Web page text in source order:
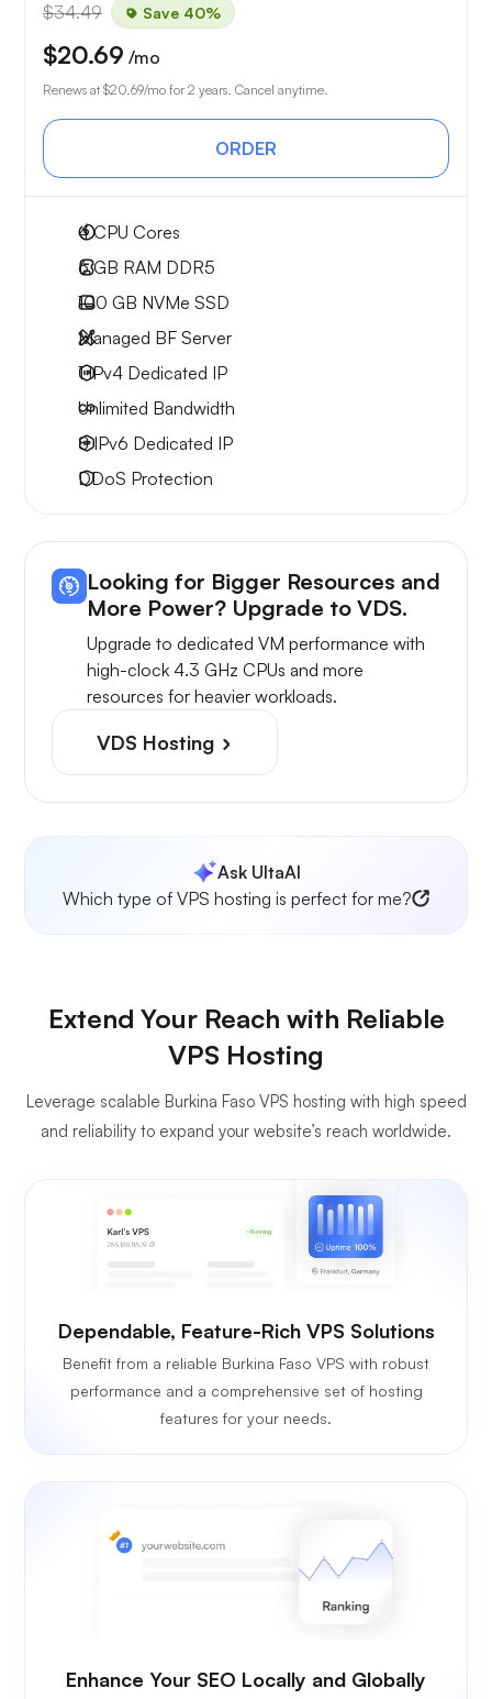
$34.49 Save 40%
$20.69 /mo
Renews at $20.69/mo for 2 years. Cancel anytime.
ORDER
4CPU Cores
6 GB RAM DDR5
100 GB NVMe SSD
Managed BF Server
1 IPv4 Dedicated IP
Unlimited Bandwidth
8 IPv6 Dedicated IP
DDoS Protection
Looking for Bigger Resources and
More Power? Upgrade to VDS.
Upgrade to dedicated VM performance with
high-clock 4.3 GHz CPUs and more
resources for heavier workloads.
VDS Hosting
Ask UltaAI
Which type of VPS hosting is perfect for me?
Extend Your Reach with Reliable
VPS Hosting
Leverage scalable Burkina Faso VPS hosting with high speed
and reliability to expand your website’s reach worldwide.
Dependable, Feature-Rich VPS Solutions
Benefit from a reliable Burkina Faso VPS with robust
performance and a comprehensive set of hosting
features for your needs.
Enhance Your SEO Locally and Globally